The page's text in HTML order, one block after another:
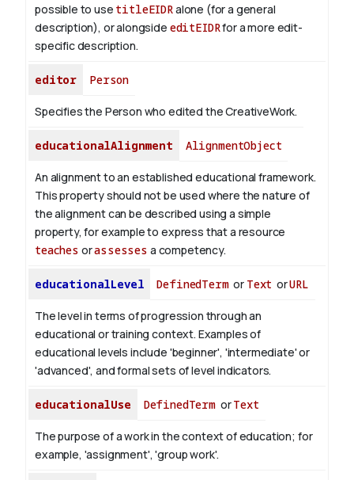
possible to use titleEIDRalone (for a general
description), or alongside editEIDRfor a more edit-
specific description.
editor Person
Specifies the Person who edited the CreativeWork.
educationalAlignment AlignmentObject
An alignment to an established educational framework.
This property should not be used where the nature of
the alignment can be described using a simple
property, for example to express that a resource
teaches orassesses a competency.
educationalLevel DefinedTermor Text orURL
The level in terms of progression through an
educational or training context. Examples of
educational levels include 'beginner', 'intermediate' or
'advanced', and formal sets of level indicators.
educationalUse DefinedTerm orText
The purpose of a work in the context of education; for
example, 'assignment', 'group work'.